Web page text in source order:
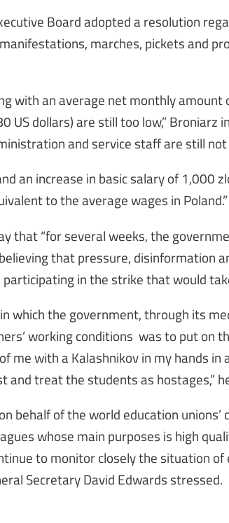
Board adopted a resolution
marches, pickets and
with an average net monthly
US dollars) are still too low,” Broniarz
and service staff are still not
an increase in basic salary of 1,000
to the average wages in Poland.”
that “for several weeks, the
that pressure, disinformation
in the strike that would
which the government, through its
working conditions was to put on
me with a Kalashnikov in my hands in
treat the students as hostages,”
behalf of the world education
whose main purposes is high
to monitor closely the situation
Secretary David Edwards stressed.